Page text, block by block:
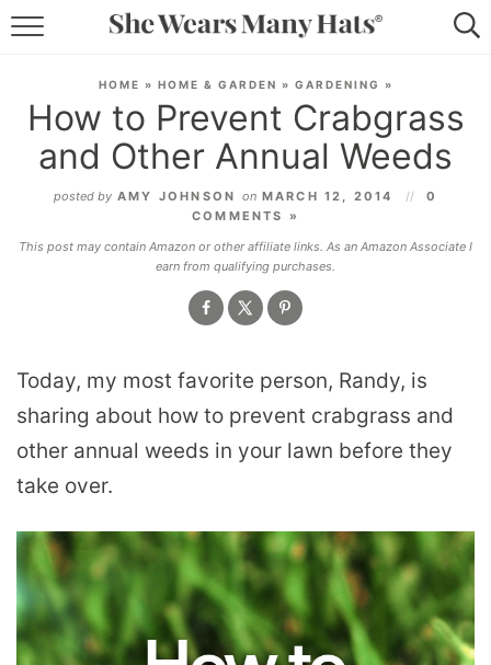
LIFESTYLE
ABOUT
SUBSCRIBE
HOME » HOME & GARDEN » GARDENING »
How to Prevent Crabgrass
and Other Annual Weeds
posted by AMY JOHNSON onMARCH 12, 2014
0
COMMENTS »
This post may contain Amazon or other affiliate links. As an Amazon Associate I
earn from qualifying purchases.
Today, my most favorite person, Randy, is
sharing about how to prevent crabgrass and
other annual weeds in your lawn before they
take over.